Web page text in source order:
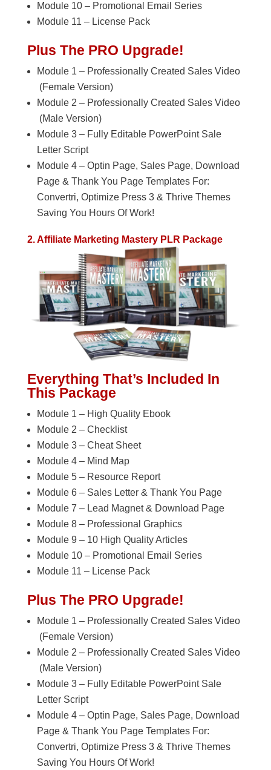
Module 10 – Promotional Email Series
Module 11 – License Pack
Plus The PRO Upgrade!
Module 1 – Professionally Created Sales Video
(Female Version)
Module 2 – Professionally Created Sales Video
(Male Version)
Module 3 – Fully Editable PowerPoint Sale
Letter Script
Module 4 – Optin Page, Sales Page, Download
Page & Thank You Page Templates For:
Convertri, Optimize Press 3 & Thrive Themes
Saving You Hours Of Work!
2. Affiliate Marketing Mastery PLR Package
Everything That’s Included In
This Package
Module 1 – High Quality Ebook
Module 2 – Checklist
Module 3 – Cheat Sheet
Module 4 – Mind Map
Module 5 – Resource Report
Module 6 – Sales Letter & Thank You Page
Module 7 – Lead Magnet & Download Page
Module 8 – Professional Graphics
Module 9 – 10 High Quality Articles
Module 10 – Promotional Email Series
Module 11 – License Pack
Plus The PRO Upgrade!
Module 1 – Professionally Created Sales Video
(Female Version)
Module 2 – Professionally Created Sales Video
(Male Version)
Module 3 – Fully Editable PowerPoint Sale
Letter Script
Module 4 – Optin Page, Sales Page, Download
Page & Thank You Page Templates For:
Convertri, Optimize Press 3 & Thrive Themes
Saving You Hours Of Work!